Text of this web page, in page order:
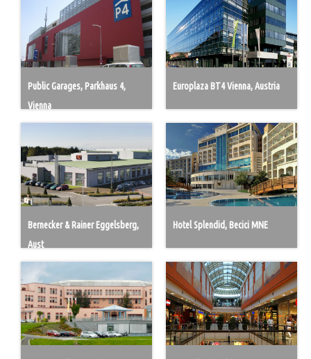
Public Garages, Parkhaus 4,
Vienna
Europlaza BT4 Vienna, Austria
Bernecker & Rainer Eggelsberg,
Aust
Hotel Splendid, Becici MNE